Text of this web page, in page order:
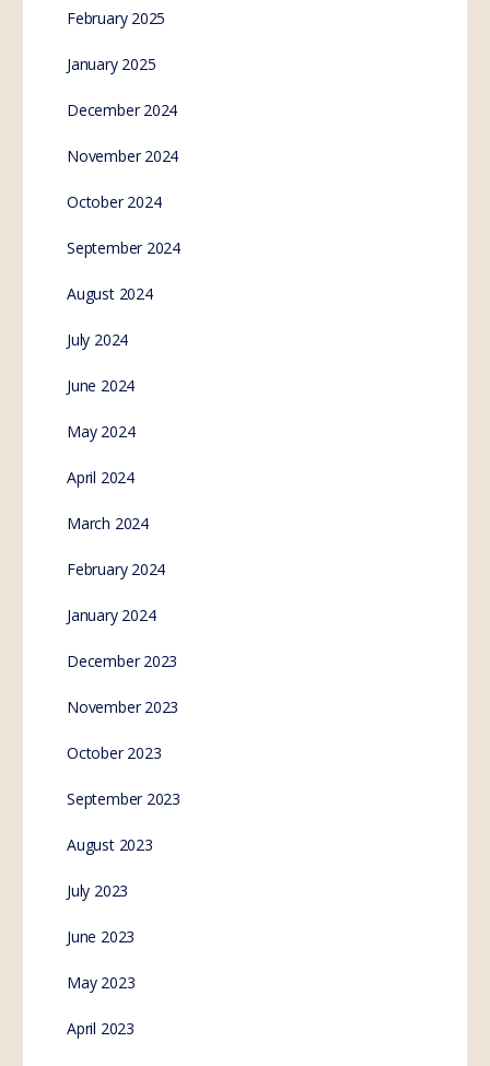
February 2025
January 2025
December 2024
November 2024
October 2024
September 2024
August 2024
July 2024
June 2024
May 2024
April 2024
March 2024
February 2024
January 2024
December 2023
November 2023
October 2023
September 2023
August 2023
July 2023
June 2023
May 2023
April 2023